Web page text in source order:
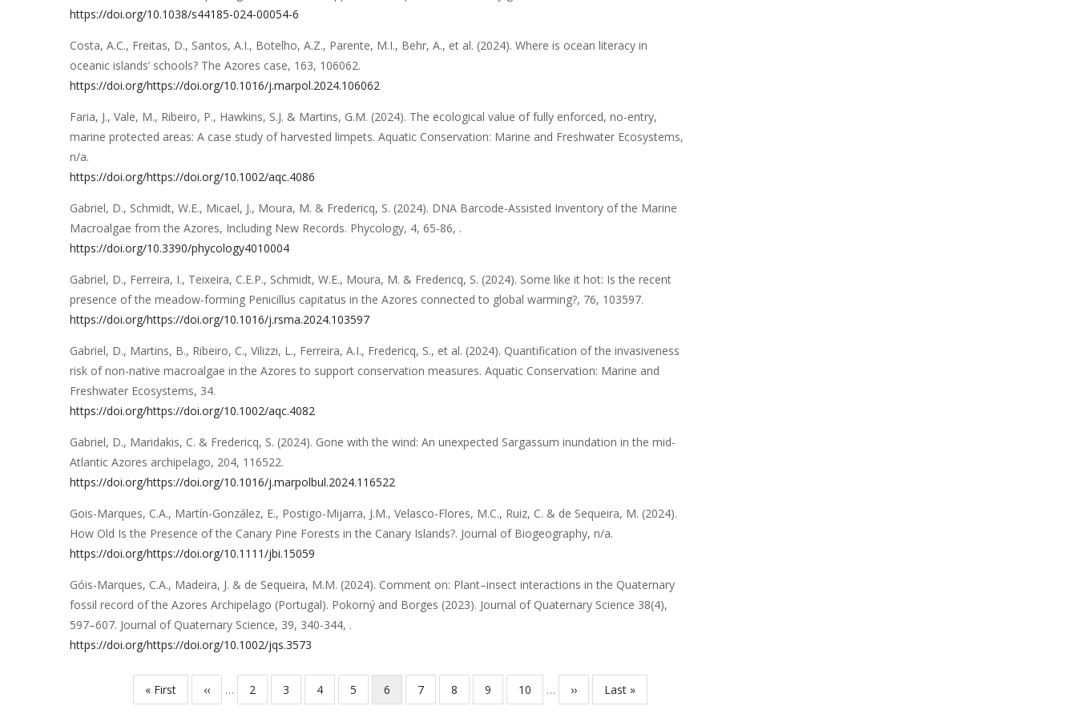
https://doi.org/10.1038/s44185-024-00054-6
Costa, A.C., Freitas, D., Santos, A.I., Botelho, A.Z., Parente, M.I., Behr, A., et al. (2024). Where is ocean literacy in
oceanic islands’ schools? The Azores case, 163, 106062.
https://doi.org/https://doi.org/10.1016/j.marpol.2024.106062
Faria, J., Vale, M., Ribeiro, P., Hawkins, S.J. & Martins, G.M. (2024). The ecological value of fully enforced, no-entry,
marine protected areas: A case study of harvested limpets. Aquatic Conservation: Marine and Freshwater Ecosystems,
n/a.
https://doi.org/https://doi.org/10.1002/aqc.4086
Gabriel, D., Schmidt, W.E., Micael, J., Moura, M. & Fredericq, S. (2024). DNA Barcode-Assisted Inventory of the Marine
Macroalgae from the Azores, Including New Records. Phycology, 4, 65-86, .
https://doi.org/10.3390/phycology4010004
Gabriel, D., Ferreira, I., Teixeira, C.E.P., Schmidt, W.E., Moura, M. & Fredericq, S. (2024). Some like it hot: Is the recent
presence of the meadow-forming Penicillus capitatus in the Azores connected to global warming?, 76, 103597.
https://doi.org/https://doi.org/10.1016/j.rsma.2024.103597
Gabriel, D., Martins, B., Ribeiro, C., Vilizzi, L., Ferreira, A.I., Fredericq, S., et al. (2024). Quantification of the invasiveness
risk of non-native macroalgae in the Azores to support conservation measures. Aquatic Conservation: Marine and
Freshwater Ecosystems, 34.
https://doi.org/https://doi.org/10.1002/aqc.4082
Gabriel, D., Maridakis, C. & Fredericq, S. (2024). Gone with the wind: An unexpected Sargassum inundation in the mid-
Atlantic Azores archipelago, 204, 116522.
https://doi.org/https://doi.org/10.1016/j.marpolbul.2024.116522
Gois-Marques, C.A., Martín-González, E., Postigo-Mijarra, J.M., Velasco-Flores, M.C., Ruiz, C. & de Sequeira, M. (2024).
How Old Is the Presence of the Canary Pine Forests in the Canary Islands?. Journal of Biogeography, n/a.
https://doi.org/https://doi.org/10.1111/jbi.15059
Góis-Marques, C.A., Madeira, J. & de Sequeira, M.M. (2024). Comment on: Plant–insect interactions in the Quaternary
fossil record of the Azores Archipelago (Portugal). Pokorný and Borges (2023). Journal of Quaternary Science 38(4),
597–607. Journal of Quaternary Science, 39, 340-344, .
https://doi.org/https://doi.org/10.1002/jqs.3573
Primeira
página
« First
Página
anterior
‹‹ … Página
2 Página
3 Página
4 Página
5
Página
atual
6 Página
7 Página
8 Página
9 Página
10 …
Próxima
página
››
Última
página
Last »